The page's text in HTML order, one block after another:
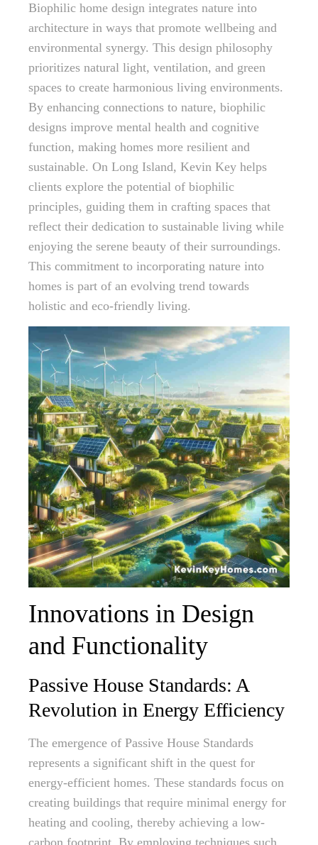
Biophilic home design integrates nature into
architecture in ways that promote wellbeing and
environmental synergy. This design philosophy
prioritizes natural light, ventilation, and green
spaces to create harmonious living environments.
By enhancing connections to nature, biophilic
designs improve mental health and cognitive
function, making homes more resilient and
sustainable. On Long Island, Kevin Key helps
clients explore the potential of biophilic
principles, guiding them in crafting spaces that
reflect their dedication to sustainable living while
enjoying the serene beauty of their surroundings.
This commitment to incorporating nature into
homes is part of an evolving trend towards
holistic and eco-friendly living.
Innovations in Design
and Functionality
Passive House Standards: A
Revolution in Energy Efficiency
The emergence of Passive House Standards
represents a significant shift in the quest for
energy-efficient homes. These standards focus on
creating buildings that require minimal energy for
heating and cooling, thereby achieving a low-